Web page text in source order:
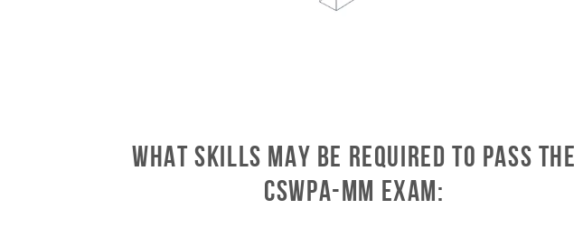
What skills may be required to pass the
CSWPA-MM exam: